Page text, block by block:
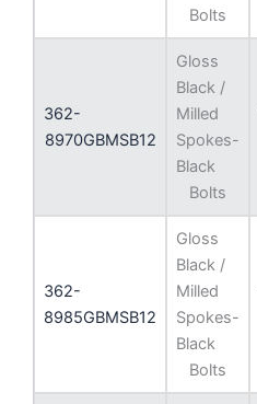
Bolts
362-
8970GBMSB12
Gloss
Black /
Milled
Spokes-
Black
Bolts
362-
8985GBMSB12
Gloss
Black /
Milled
Spokes-
Black
Bolts